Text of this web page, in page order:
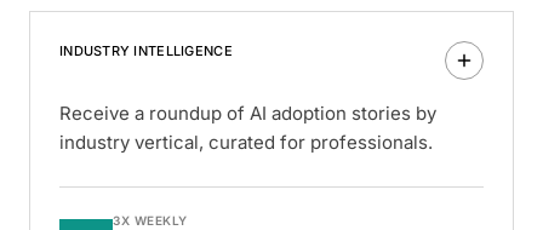
INDUSTRY INTELLIGENCE
Receive a roundup of AI adoption stories by
industry vertical, curated for professionals.
3X WEEKLY